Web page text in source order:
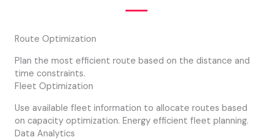
Route Optimization
Plan the most efficient route based on the distance and
time constraints.
Fleet Optimization
Use available fleet information to allocate routes based
on capacity optimization. Energy efficient fleet planning.
Data Analytics